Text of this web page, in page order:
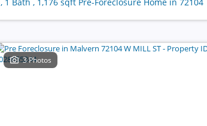
3 Photos